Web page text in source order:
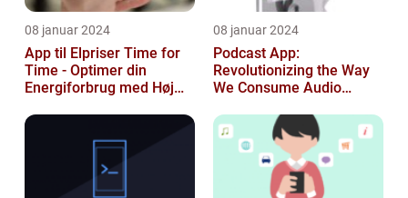
08 januar 2024
App til Elpriser Time for
Time - Optimer din
Energiforbrug med Høj
08 januar 2024
Podcast App:
Revolutionizing the Way
We Consume Audio